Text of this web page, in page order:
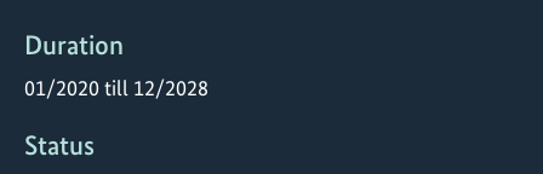
Duration
01/2020 till 12/2028
Status